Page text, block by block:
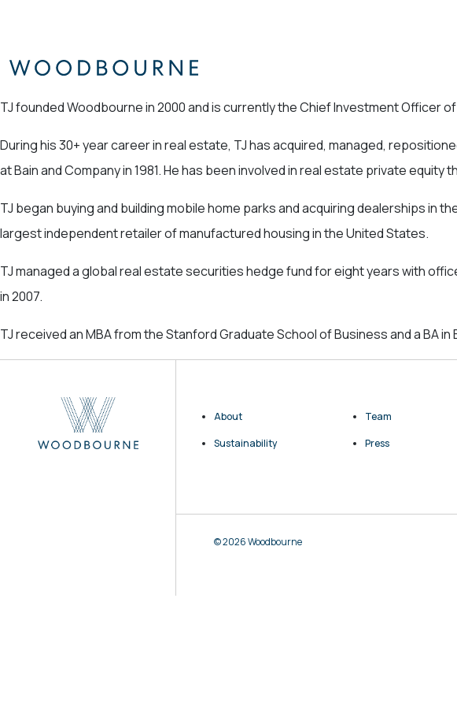
TJ founded Woodbourne in 2000 and is currently the Chief Investment Officer
During his 30+ year career in real estate, TJ has acquired, managed,
at Bain and Company in 1981. He has been involved in real estate private
TJ began buying and building mobile home parks and acquiring dealerships in
largest independent retailer of manufactured housing in the United States.
TJ managed a global real estate securities hedge fund for eight years with
in 2007.
TJ received an MBA from the Stanford Graduate School of Business and a BA
About Team
Sustainability
Press
© 2026 Woodbourne